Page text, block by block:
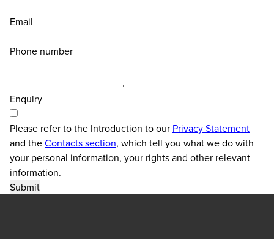
Email
Phone number
Enquiry
Please refer to the Introduction to our Privacy Statement
and theContacts section, which tell you what we do with
your personal information, your rights and other relevant
information.